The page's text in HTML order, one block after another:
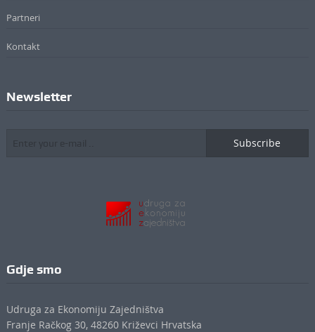
Partneri
Kontakt
Newsletter
Subscribe
Gdje smo
Udruga za Ekonomiju Zajedništva
Franje Račkog 30, 48260 Križevci Hrvatska